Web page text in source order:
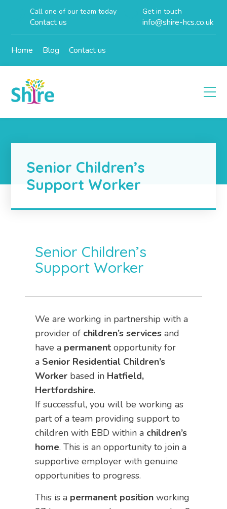
Call one of our team today
Contact us
Get in touch
info@shire-hcs.co.uk
Home Blog Contact us
Senior Children’s
Support Worker
Senior Children’s
Support Worker
We are working in partnership with a
provider of children’s services and
have a permanent opportunity for
a Senior Residential Children’s
Worker based in Hatfield,
Hertfordshire.
If successful, you will be working as
part of a team providing support to
children with EBD within a children’s
home. This is an opportunity to join a
supportive employer with genuine
opportunities to progress.
This is a permanent position working